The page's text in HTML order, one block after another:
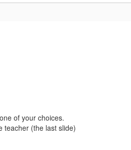
of your choices.
teacher (the last slide)